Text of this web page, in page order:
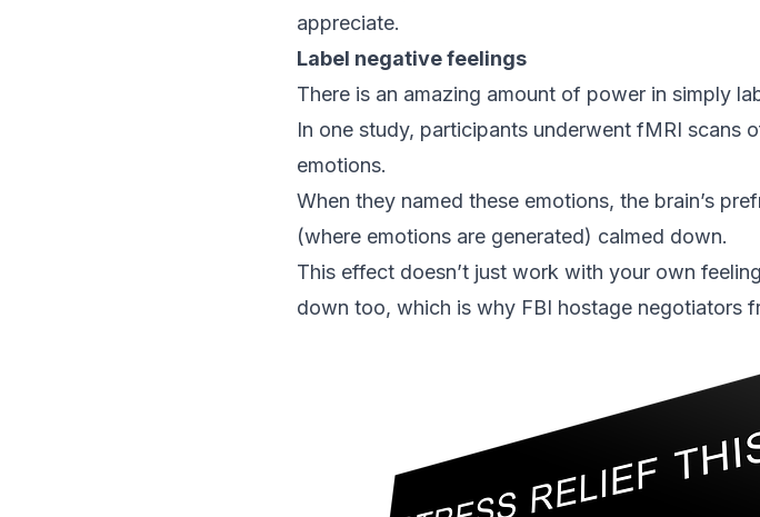
appreciate.
Label negative feelings
There is an amazing amount of power in simply
In one study, participants underwent fMRI scans
emotions.
When they named these emotions, the brain’s
(where emotions are generated) calmed down.
This effect doesn’t just work with your own
down too, which is why FBI hostage negotiators